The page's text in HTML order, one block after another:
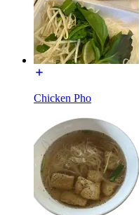
Chicken Pho